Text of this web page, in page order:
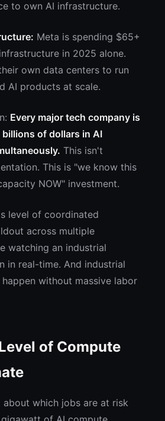
to own AI infrastructure.
Meta is spending $65+
in 2025 alone.
own data centers to run
AI products at scale.
Every major tech company is
of dollars in AI
This isn't
This is "we know this
NOW" investment.
level of coordinated
across multiple
watching an industrial
in real-time. And industrial
without massive labor
of Compute
which jobs are at risk